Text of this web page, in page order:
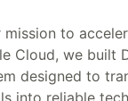
to
Cloud, we built
designed to